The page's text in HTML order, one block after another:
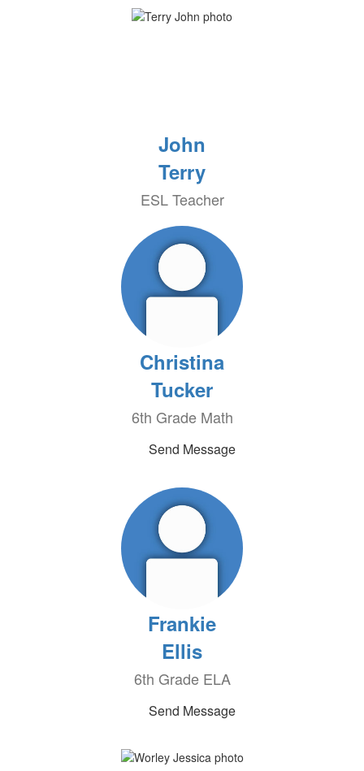
John
Terry
ESL Teacher
Christina
Tucker
6th Grade Math
Send Message
Frankie
Ellis
6th Grade ELA
Send Message